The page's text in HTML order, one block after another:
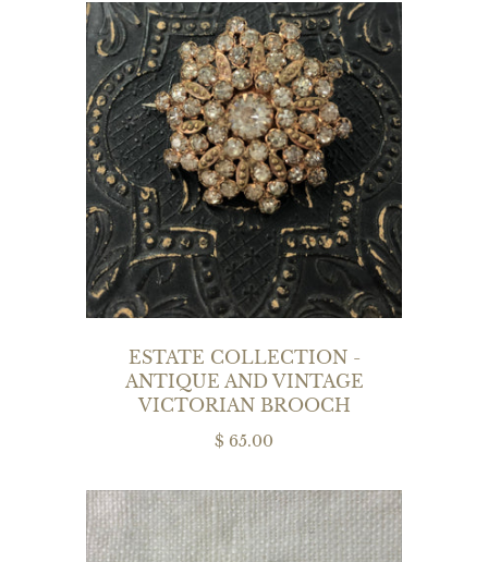
ESTATE COLLECTION -
ANTIQUE AND VINTAGE
VICTORIAN BROOCH
$ 65.00